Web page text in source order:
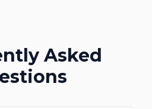
Asked